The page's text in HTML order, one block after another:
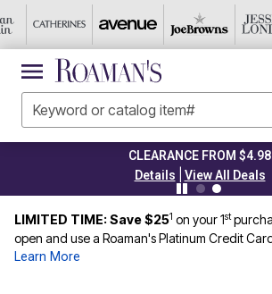
CLEARANCE FROM $4.98
Details
View All Deals
LIMITED TIME: Save $251 on your 1st
open and use a Roaman's Platinum Credit
Learn More